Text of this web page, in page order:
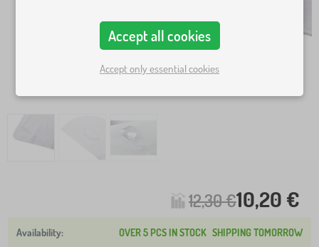
12,30 €10,20 €
OVER 5 PCS IN STOCK SHIPPING TOMORROW
Accept all cookies
Accept only essential cookies